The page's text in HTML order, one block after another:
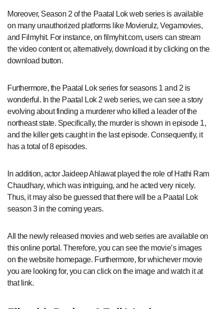
Moreover, Season 2 of the Paatal Lok web series is available
on many unauthorized platforms like Movierulz, Vegamovies,
and Filmyhit. For instance, on filmyhit.com, users can stream
the video content or, alternatively, download it by clicking on the
download button.
Furthermore, the Paatal Lok series for seasons 1 and 2 is
wonderful. In the Paatal Lok 2 web series, we can see a story
evolving about finding a murderer who killed a leader of the
northeast state. Specifically, the murder is shown in episode 1,
and the killer gets caught in the last episode. Consequently, it
has a total of 8 episodes.
In addition, actor Jaideep Ahlawat played the role of Hathi Ram
Chaudhary, which was intriguing, and he acted very nicely.
Thus, it may also be guessed that there will be a Paatal Lok
season 3 in the coming years.
All the newly released movies and web series are available on
this online portal. Therefore, you can see the movie’s images
on the website homepage. Furthermore, for whichever movie
you are looking for, you can click on the image and watch it at
that link.